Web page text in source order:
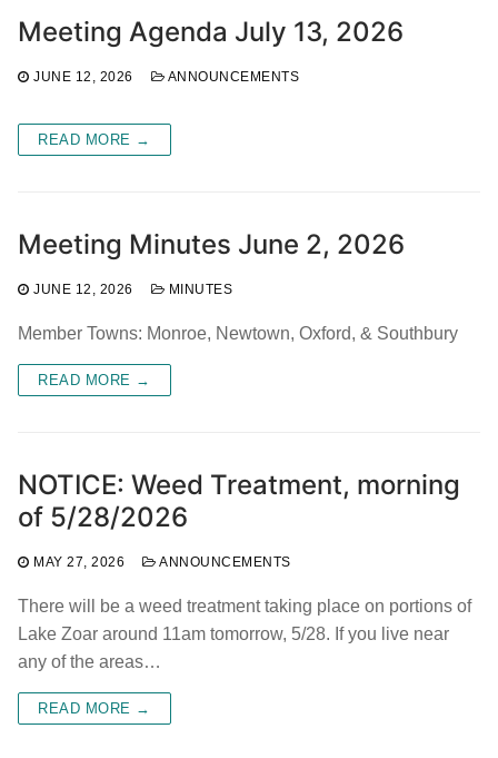
Meeting Agenda July 13, 2026
JUNE 12, 2026 ANNOUNCEMENTS
READ MORE →
Meeting Minutes June 2, 2026
JUNE 12, 2026 MINUTES
Member Towns: Monroe, Newtown, Oxford, & Southbury
READ MORE →
NOTICE: Weed Treatment, morning
of 5/28/2026
MAY 27, 2026 ANNOUNCEMENTS
There will be a weed treatment taking place on portions of
Lake Zoar around 11am tomorrow, 5/28. If you live near
any of the areas…
READ MORE →